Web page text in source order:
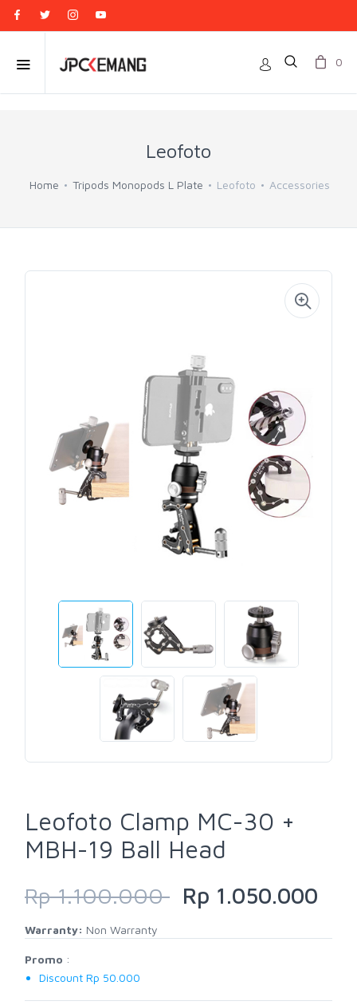
0
Leofoto
Home Tripods Monopods L Plate Leofoto Accessories
Leofoto Clamp MC-30 +
MBH-19 Ball Head
Rp 1.100.000 Rp 1.050.000
Warranty: Non Warranty
Promo :
Discount Rp 50.000